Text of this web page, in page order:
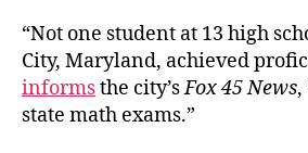
“Not one student at 13 high
City, Maryland, achieved
informsthe city’sFox 45 News,
state math exams.”